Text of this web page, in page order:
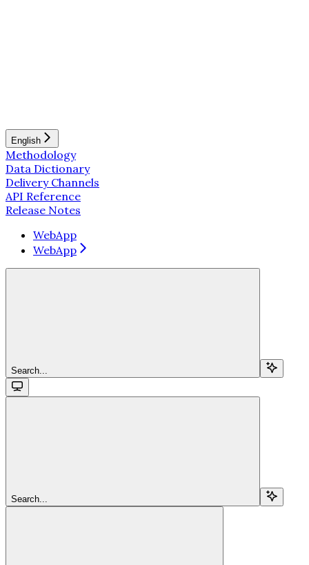
English
Methodology
Data Dictionary
Delivery Channels
API Reference
Release Notes
WebApp
WebApp
Search...
Search...